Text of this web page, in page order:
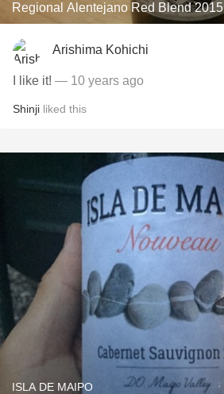
Regional Alentejano Red Blend 2015
Arishima Kohichi
I like it! — 10 years ago
Shinji liked this
ISLA DE MAIPO